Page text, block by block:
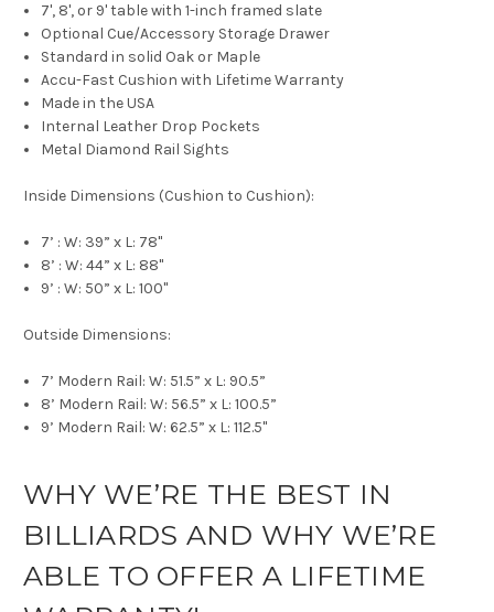
7', 8', or 9' table with 1-inch framed slate
Optional Cue/Accessory Storage Drawer
Standard in solid Oak or Maple
Accu-Fast Cushion with Lifetime Warranty
Made in the USA
Internal Leather Drop Pockets
Metal Diamond Rail Sights
Inside Dimensions (Cushion to Cushion):
7’ : W: 39” x L: 78"
8’ : W: 44” x L: 88"
9’ : W: 50” x L: 100"
Outside Dimensions:
7’ Modern Rail: W: 51.5” x L: 90.5”
8’ Modern Rail: W: 56.5” x L: 100.5”
9’ Modern Rail: W: 62.5” x L: 112.5"
WHY WE’RE THE BEST IN
BILLIARDS AND WHY WE’RE
ABLE TO OFFER A LIFETIME